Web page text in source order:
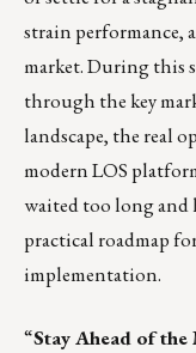
strain performance,
market. During this
through the key
landscape, the real
modern LOS
waited too long and
practical roadmap
implementation.
“Stay Ahead of